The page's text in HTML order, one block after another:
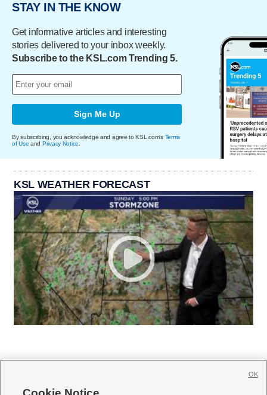
STAY IN THE KNOW
Get informative articles and interesting
stories delivered to your inbox weekly.
Subscribe to the KSL.com Trending 5.
Sign Me Up
By subscribing, you acknowledge and agree to KSL.com's Terms
of Use and Privacy Notice
KSL WEATHER FORECAST
OK